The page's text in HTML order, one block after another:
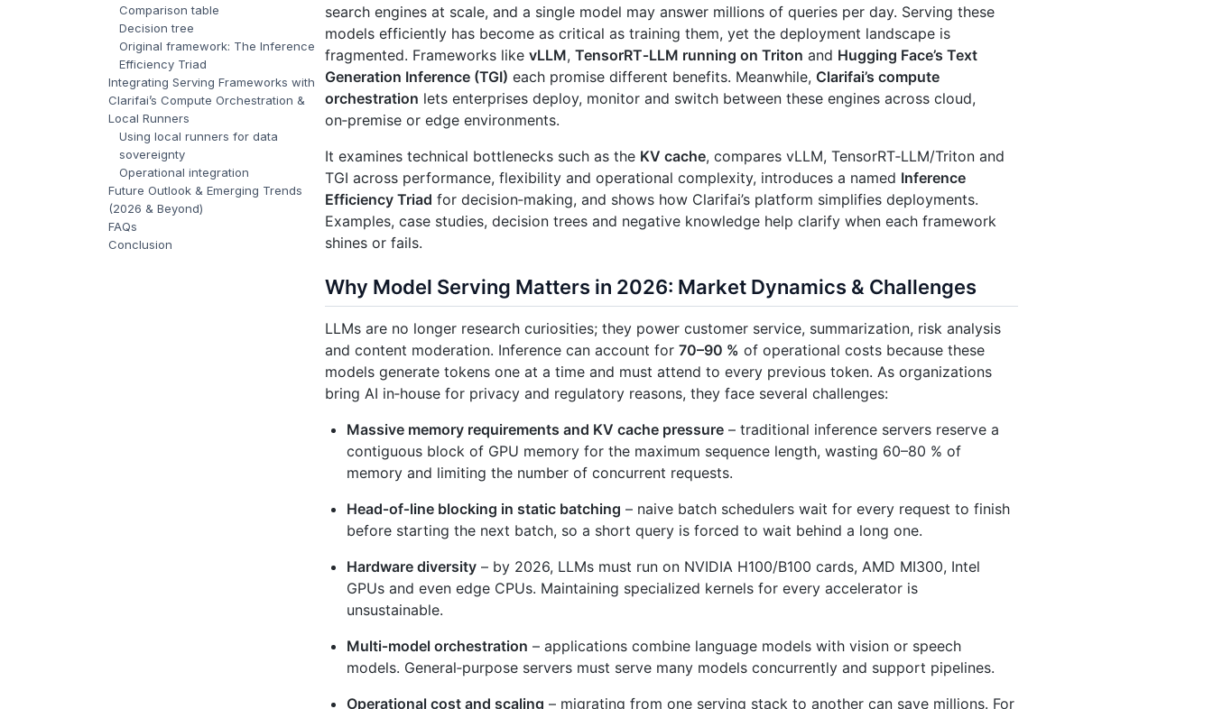
Comparison table
Decision tree
Original framework: The Inference
Efficiency Triad
Integrating Serving Frameworks with
Clarifai’s Compute Orchestration &
Local Runners
Using local runners for data
sovereignty
Operational integration
Future Outlook & Emerging Trends
(2026 & Beyond)
FAQs
Conclusion
search engines at scale, and a single model may answer millions of queries per day. Serving these
models efficiently has become as critical as training them, yet the deployment landscape is
fragmented. Frameworks like vLLM, TensorRT‑LLM running on Triton and Hugging Face’s Text
Generation Inference (TGI) each promise different benefits. Meanwhile, Clarifai’s compute
orchestration lets enterprises deploy, monitor and switch between these engines across cloud,
on‑premise or edge environments.
It examines technical bottlenecks such as the KV cache, compares vLLM, TensorRT‑LLM/Triton and
TGI across performance, flexibility and operational complexity, introduces a named Inference
Efficiency Triad for decision‑making, and shows how Clarifai’s platform simplifies deployments.
Examples, case studies, decision trees and negative knowledge help clarify when each framework
shines or fails.
Why Model Serving Matters in 2026: Market Dynamics & Challenges
LLMs are no longer research curiosities; they power customer service, summarization, risk analysis
and content moderation. Inference can account for 70–90 % of operational costs because these
models generate tokens one at a time and must attend to every previous token. As organizations
bring AI in‑house for privacy and regulatory reasons, they face several challenges:
Massive memory requirements and KV cache pressure – traditional inference servers reserve a
contiguous block of GPU memory for the maximum sequence length, wasting 60–80 % of
memory and limiting the number of concurrent requests.
Head‑of‑line blocking in static batching – naive batch schedulers wait for every request to finish
before starting the next batch, so a short query is forced to wait behind a long one.
Hardware diversity – by 2026, LLMs must run on NVIDIA H100/B100 cards, AMD MI300, Intel
GPUs and even edge CPUs. Maintaining specialized kernels for every accelerator is
unsustainable.
Multi‑model orchestration – applications combine language models with vision or speech
models. General‑purpose servers must serve many models concurrently and support pipelines.
Operational cost and scaling – migrating from one serving stack to another can save millions. For